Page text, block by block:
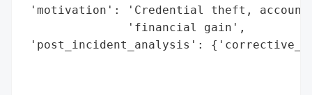
'motivation': 'Credential theft, account
               'financial gain',
'post_incident_analysis':